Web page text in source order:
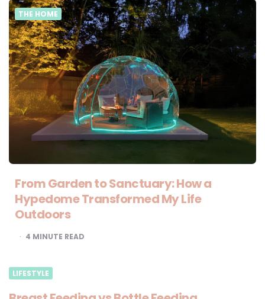
THE HOME
From Garden to Sanctuary: How a
Hypedome Transformed My Life
Outdoors
4 MINUTE READ
LIFESTYLE